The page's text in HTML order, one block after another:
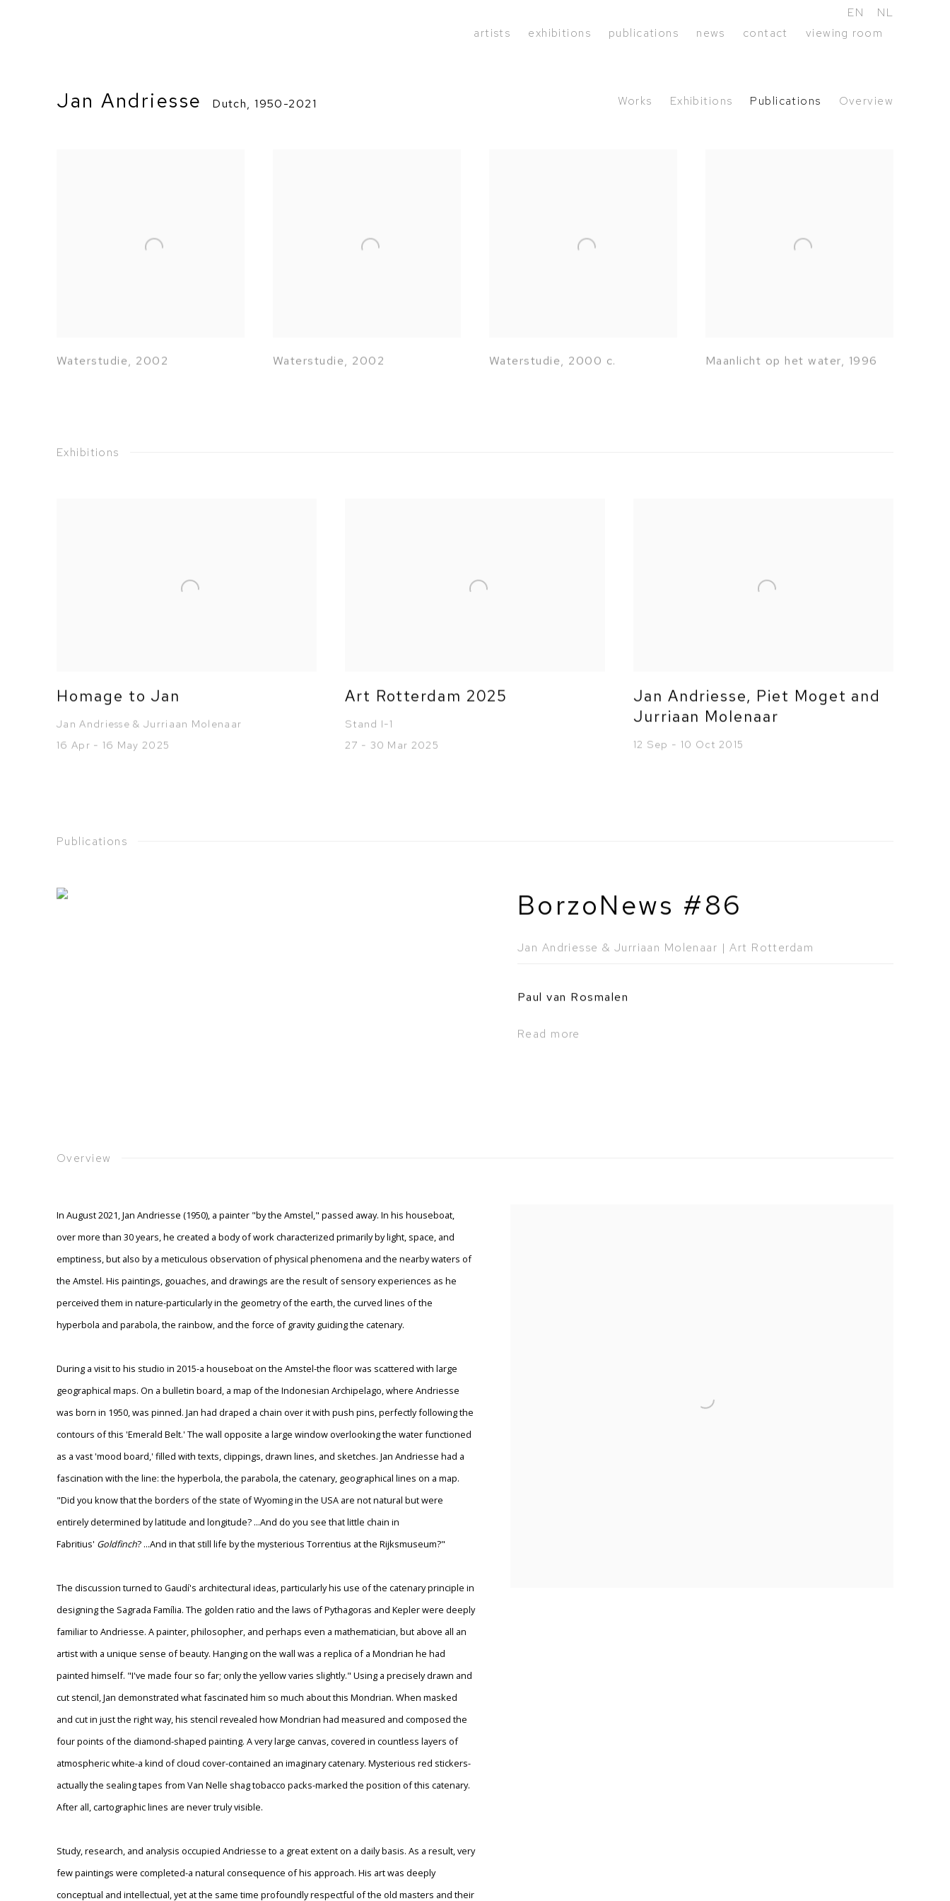
artists exhibitions publications news contact viewing room
EN NL
Jan Andriesse Dutch,1950-2021 Works Exhibitions Publications Overview
Waterstudie, 2002 Waterstudie, 2002 Waterstudie, 2000 c. Maanlicht op het water, 1996
Exhibitions
Homage to Jan
Jan Andriesse & Jurriaan Molenaar
16 Apr - 16 May 2025
Art Rotterdam 2025
Stand I-1
27 - 30 Mar 2025
Jan Andriesse, Piet Moget and
Jurriaan Molenaar
12 Sep - 10 Oct 2015
Publications
BorzoNews #86
Jan Andriesse & Jurriaan Molenaar | Art Rotterdam
Paul van Rosmalen
Read more
Overview
In August 2021, Jan Andriesse (1950), a painter "by the Amstel," passed away. In his houseboat,
over more than 30 years, he created a body of work characterized primarily by light, space, and
emptiness, but also by a meticulous observation of physical phenomena and the nearby waters of
the Amstel. His paintings, gouaches, and drawings are the result of sensory experiences as he
perceived them in nature-particularly in the geometry of the earth, the curved lines of the
hyperbola and parabola, the rainbow, and the force of gravity guiding the catenary.
During a visit to his studio in 2015-a houseboat on the Amstel-the floor was scattered with large
geographical maps. On a bulletin board, a map of the Indonesian Archipelago, where Andriesse
was born in 1950, was pinned. Jan had draped a chain over it with push pins, perfectly following the
contours of this 'Emerald Belt.' The wall opposite a large window overlooking the water functioned
as a vast 'mood board,' filled with texts, clippings, drawn lines, and sketches. Jan Andriesse had a
fascination with the line: the hyperbola, the parabola, the catenary, geographical lines on a map.
"Did you know that the borders of the state of Wyoming in the USA are not natural but were
entirely determined by latitude and longitude? ...And do you see that little chain in
Fabritius' Goldfinch? ...And in that still life by the mysterious Torrentius at the Rijksmuseum?"
The discussion turned to Gaudí's architectural ideas, particularly his use of the catenary principle in
designing the Sagrada Família. The golden ratio and the laws of Pythagoras and Kepler were deeply
familiar to Andriesse. A painter, philosopher, and perhaps even a mathematician, but above all an
artist with a unique sense of beauty. Hanging on the wall was a replica of a Mondrian he had
painted himself. "I've made four so far; only the yellow varies slightly." Using a precisely drawn and
cut stencil, Jan demonstrated what fascinated him so much about this Mondrian. When masked
and cut in just the right way, his stencil revealed how Mondrian had measured and composed the
four points of the diamond-shaped painting. A very large canvas, covered in countless layers of
atmospheric white-a kind of cloud cover-contained an imaginary catenary. Mysterious red stickers-
actually the sealing tapes from Van Nelle shag tobacco packs-marked the position of this catenary.
After all, cartographic lines are never truly visible.
Study, research, and analysis occupied Andriesse to a great extent on a daily basis. As a result, very
few paintings were completed-a natural consequence of his approach. His art was deeply
conceptual and intellectual, yet at the same time profoundly respectful of the old masters and their